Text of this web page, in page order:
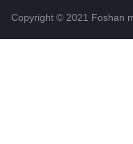
Copyright © 2021 Foshan